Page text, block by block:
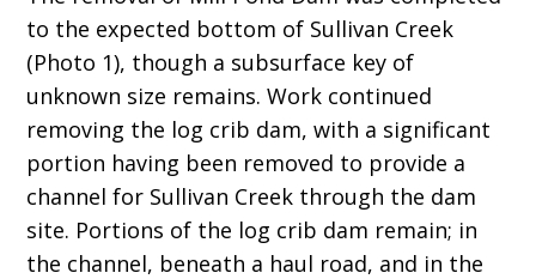
to the expected bottom of Sullivan Creek
(Photo 1), though a subsurface key of
unknown size remains. Work continued
removing the log crib dam, with a significant
portion having been removed to provide a
channel for Sullivan Creek through the dam
site. Portions of the log crib dam remain; in
the channel, beneath a haul road, and in the